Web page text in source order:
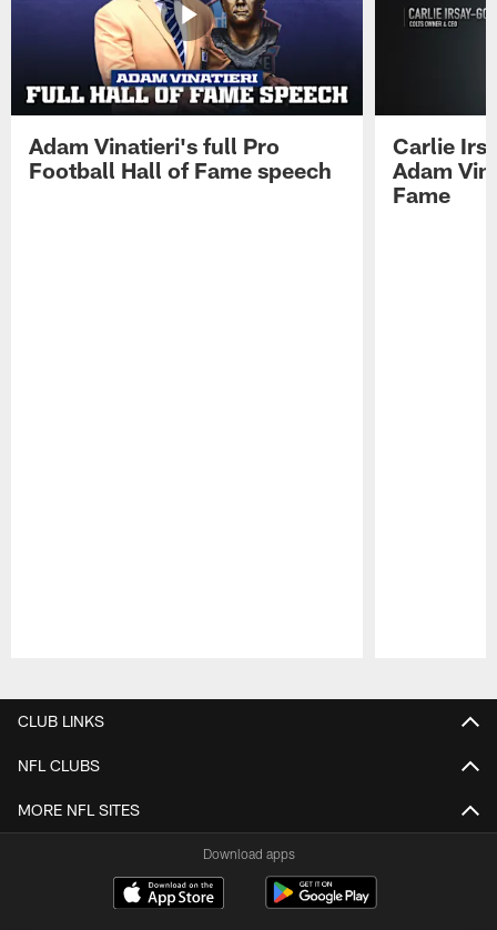
Adam Vinatieri's full Pro
Football Hall of Fame speech
Carlie
Adam
Fame
CLUB LINKS
NFL CLUBS
MORE NFL SITES
Download apps